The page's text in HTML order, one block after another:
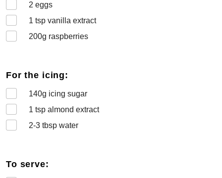
2 eggs
1 tsp vanilla extract
200g raspberries
For the icing:
140g icing sugar
1 tsp almond extract
2-3 tbsp water
To serve: